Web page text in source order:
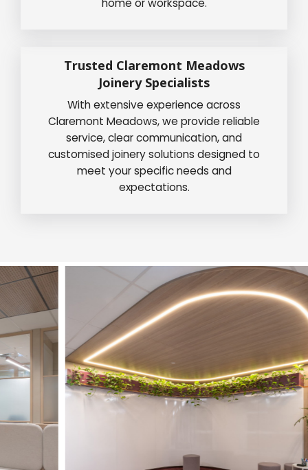
home or workspace.
Trusted Claremont Meadows
Joinery Specialists
With extensive experience across
Claremont Meadows, we provide reliable
service, clear communication, and
customised joinery solutions designed to
meet your specific needs and
expectations.